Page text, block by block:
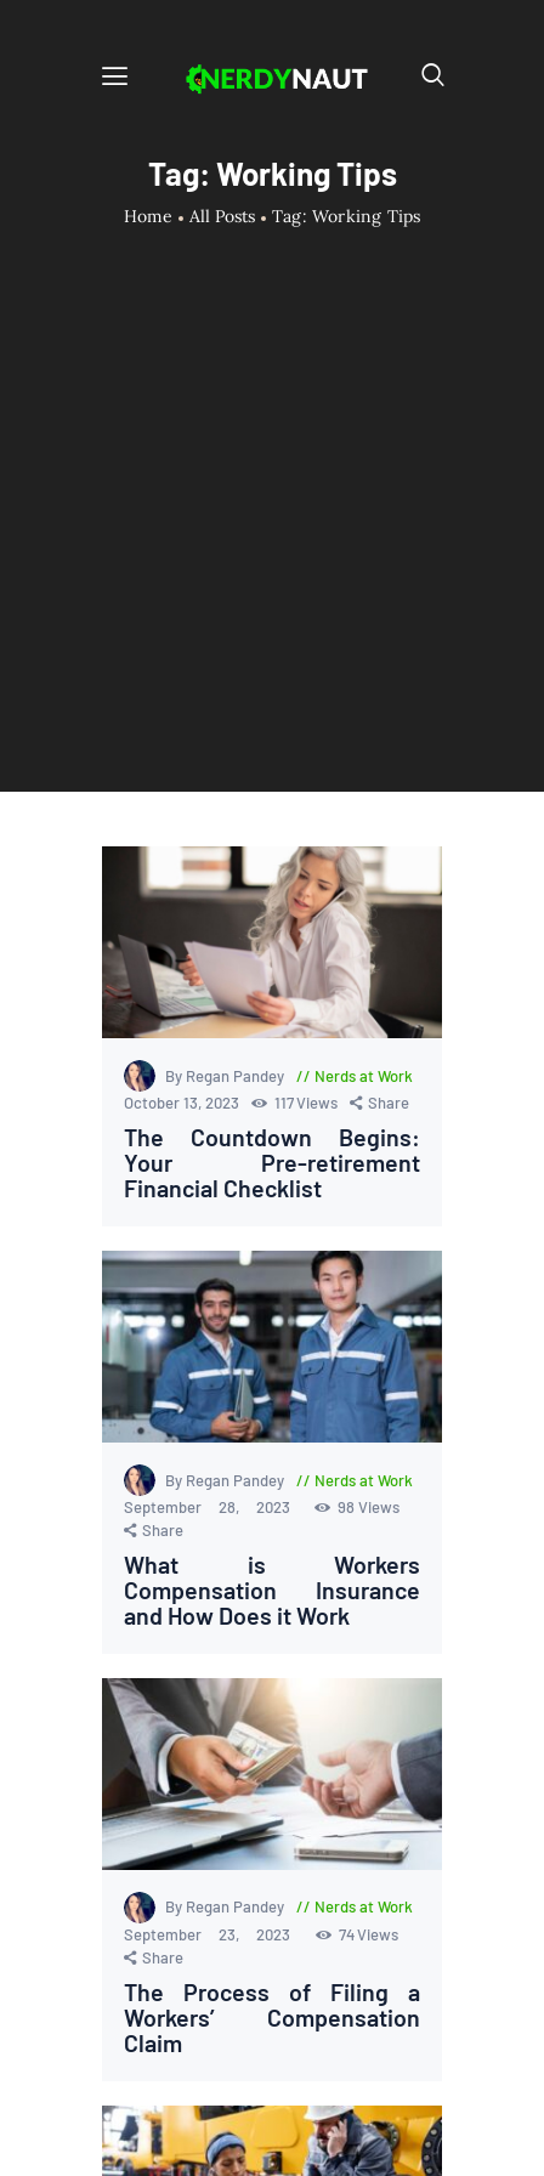
Tag: Working Tips
Home All Posts Tag: Working Tips
By Regan Pandey
Nerds at Work
October 13, 2023
117Views Share
The Countdown Begins:
Your Pre-retirement
Financial Checklist
By Regan Pandey
Nerds at Work
September 28, 2023
98 Views
Share
What is Workers
Compensation Insurance
and How Does it Work
By Regan Pandey
Nerds at Work
September 23, 2023
74Views
Share
The Process of Filing a
Workers’ Compensation
Claim